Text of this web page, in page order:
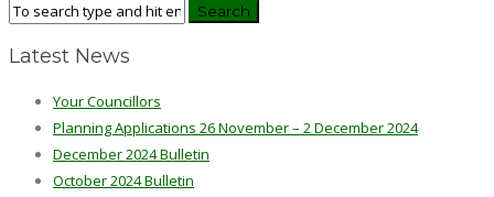
Latest News
Your Councillors
Planning Applications 26 November – 2 December 2024
December 2024 Bulletin
October 2024 Bulletin